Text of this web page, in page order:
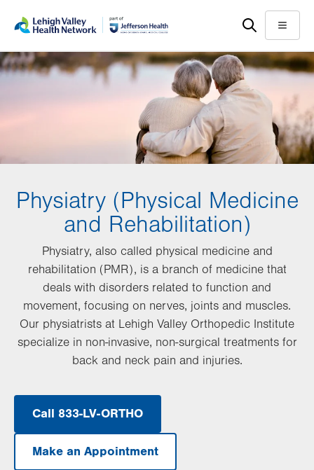
main
content
help
Menu
Physiatry (Physical Medicine
and Rehabilitation)
Physiatry, also called physical medicine and
rehabilitation (PMR), is a branch of medicine that
deals with disorders related to function and
movement, focusing on nerves, joints and muscles.
Our physiatrists at Lehigh Valley Orthopedic Institute
specialize in non-invasive, non-surgical treatments for
back and neck pain and injuries.
Call 833-LV-ORTHO
Make an Appointment